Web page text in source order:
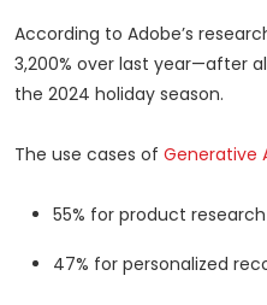
According to Adobe’s
3,200% over last year—after
the 2024 holiday season.
The use cases of Generative
55% for product research
47% for personalized